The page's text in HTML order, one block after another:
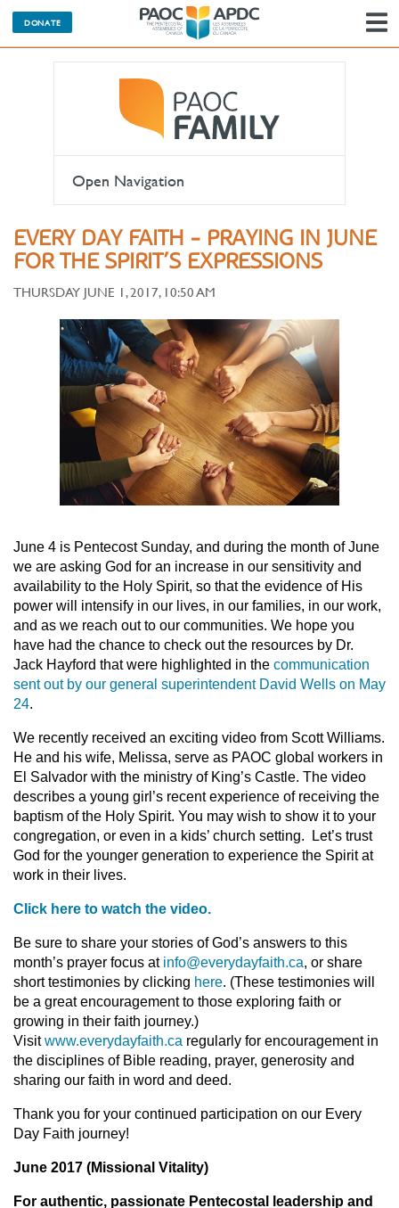
DONATE
Open Navigation
EVERY DAY FAITH - PRAYING IN JUNE
FOR THE SPIRIT’S EXPRESSIONS
THURSDAY JUNE 1, 2017, 10:50 AM
June 4 is Pentecost Sunday, and during the month of June
we are asking God for an increase in our sensitivity and
availability to the Holy Spirit, so that the evidence of His
power will intensify in our lives, in our families, in our work,
and as we reach out to our communities. We hope you
have had the chance to check out the resources by Dr.
Jack Hayford that were highlighted in the communication
sent out by our general superintendent David Wells on May
24.
We recently received an exciting video from Scott Williams.
He and his wife, Melissa, serve as PAOC global workers in
El Salvador with the ministry of King’s Castle. The video
describes a young girl’s recent experience of receiving the
baptism of the Holy Spirit. You may wish to show it to your
congregation, or even in a kids’ church setting. Let’s trust
God for the younger generation to experience the Spirit at
work in their lives.
Click here to watch the video.
Be sure to share your stories of God’s answers to this
month’s prayer focus at info@everydayfaith.ca, or share
short testimonies by clicking here. (These testimonies will
be a great encouragement to those exploring faith or
growing in their faith journey.)
Visitwww.everydayfaith.ca regularly for encouragement in
the disciplines of Bible reading, prayer, generosity and
sharing our faith in word and deed.
Thank you for your continued participation on our Every
Day Faith journey!
June 2017 (Missional Vitality)
For authentic, passionate Pentecostal leadership and